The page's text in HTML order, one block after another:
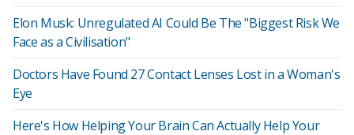
Elon Musk: Unregulated AI Could Be The "Biggest Risk We
Face as a Civilisation"
Doctors Have Found 27 Contact Lenses Lost in a Woman's
Eye
Here's How Helping Your Brain Can Actually Help Your